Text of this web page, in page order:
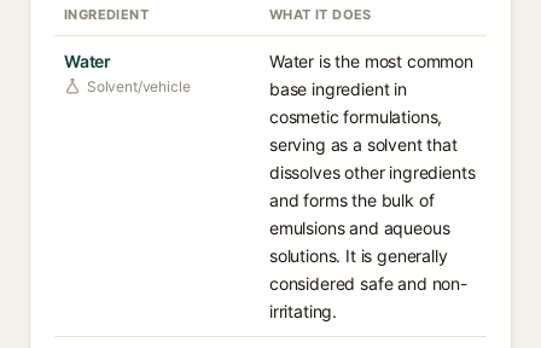
INGREDIENT WHAT IT DOES
Water
Solvent/vehicle
Water is the most common
base ingredient in
cosmetic formulations,
serving as a solvent that
dissolves other ingredients
and forms the bulk of
emulsions and aqueous
solutions. It is generally
considered safe and non-
irritating.